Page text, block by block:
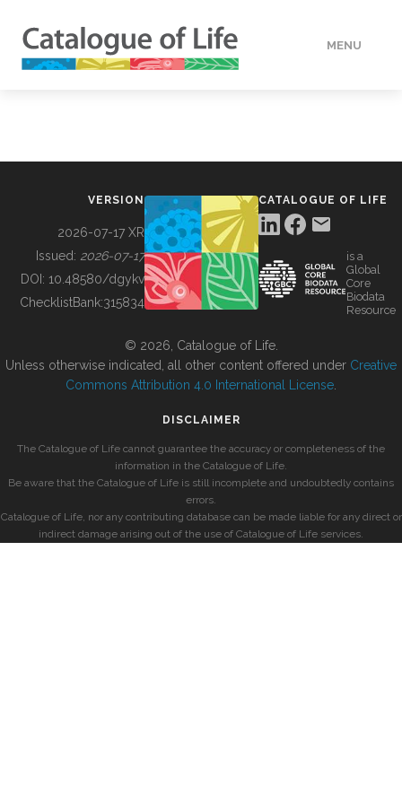
MENU
BUILDING COL
VERSION
2026-07-17 XR
Issued: 2026-07-17
DOI: 10.48580/dgykv
ChecklistBank:315834
CATALOGUE OF LIFE
is a
Global
Core
Biodata
Resource
© 2026, Catalogue of Life.
Unless otherwise indicated, all other content offered under Creative
Commons Attribution 4.0 International License
DISCLAIMER
The Catalogue of Life cannot guarantee the accuracy or completeness of the
information in the Catalogue of Life.
Be aware that the Catalogue of Life is still incomplete and undoubtedly contains
errors.
Catalogue of Life, nor any contributing database can be made liable for any direct or
indirect damage arising out of the use of Catalogue of Life services.